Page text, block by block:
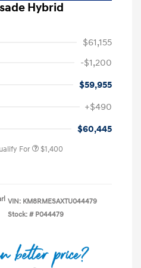
Hybrid
$61,155
-$1,200
$59,955
+$490
$60,445
For $1,400
VIN: KM8RMESAXTU044479
Stock: # P044479